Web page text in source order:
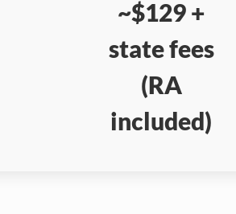
~$129 +
state fees
(RA
included)